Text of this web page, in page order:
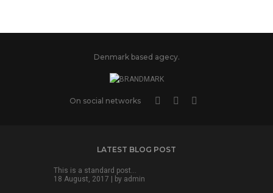
Denmark based agecy.
On social networks
LATEST BLOG POST
This is a standard post…
18 August, 2017 | by admin